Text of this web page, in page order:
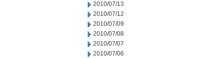
2010/07/13
2010/07/12
2010/07/09
2010/07/08
2010/07/07
2010/07/06